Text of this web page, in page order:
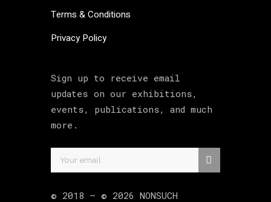
Terms & Conditions
Privacy Policy
Sign up to receive email
updates on our exhibitions,
events, publications, and much
more.
© 2018 – © 2026 NONSUCH